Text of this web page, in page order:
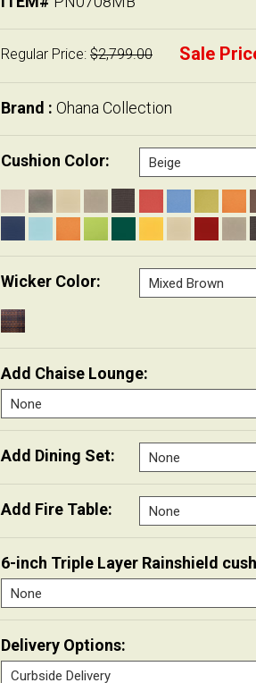
Regular Price: $2,799.00 Sale
Brand : Ohana Collection
Cushion Color:
Wicker Color:
Add Chaise Lounge:
Add Dining Set:
Add Fire Table:
6-inch Triple Layer Rainshield
Delivery Options: